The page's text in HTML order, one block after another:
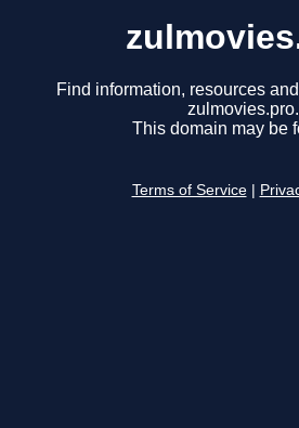
Find information, resources
zulmovies.pro.
This domain may be
Terms of Service